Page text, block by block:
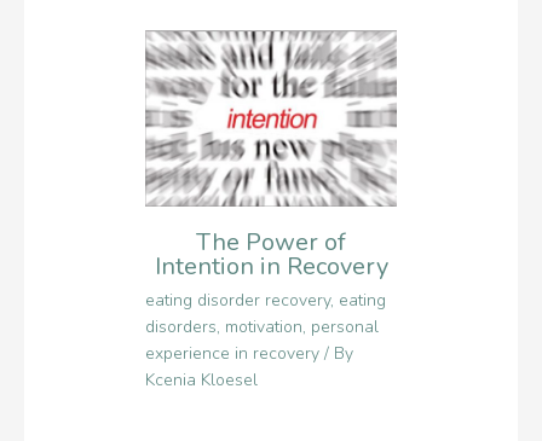
The Power of
Intention in Recovery
eating disorder recovery, eating
disorders, motivation, personal
experience in recovery / By
Kcenia Kloesel